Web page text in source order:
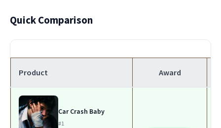
Quick Comparison
Product Award
Car Crash Baby
#1